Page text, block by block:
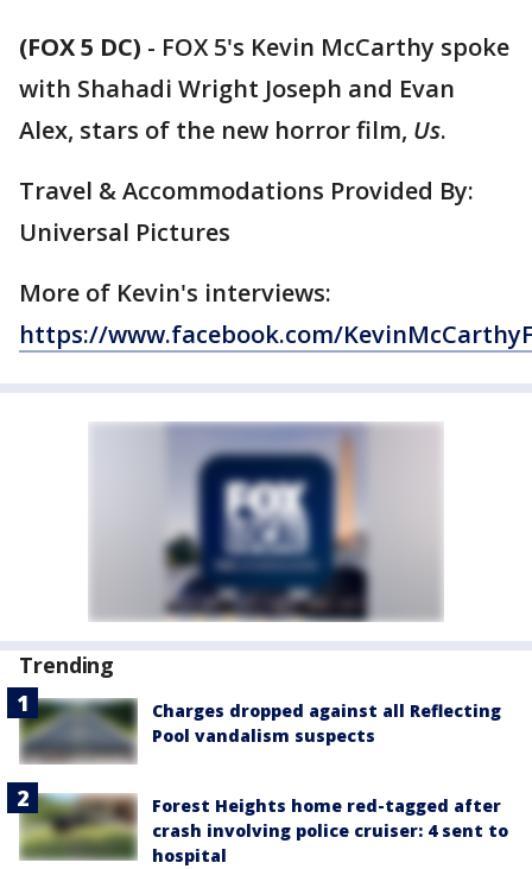
(FOX 5 DC) - FOX 5's Kevin McCarthy spoke
with Shahadi Wright Joseph and Evan
Alex, stars of the new horror film, Us.
Travel & Accommodations Provided By:
Universal Pictures
More of Kevin's interviews:
https://www.facebook.com/
Trending
Charges dropped against all Reflecting
Pool vandalism suspects
Forest Heights home red-tagged after
crash involving police cruiser: 4 sent to
hospital